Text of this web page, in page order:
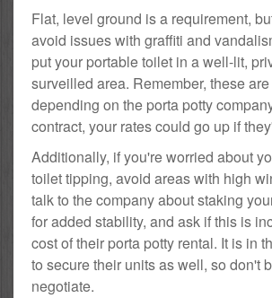
Flat, level ground is a requirement,
avoid issues with graffiti and
put your portable toilet in a well-lit,
surveilled area. Remember, these
depending on the porta potty
contract, your rates could go up if
Additionally, if you're worried about
toilet tipping, avoid areas with high
talk to the company about staking
for added stability, and ask if this is
cost of their porta potty rental. It is in
to secure their units as well, so don't
negotiate.